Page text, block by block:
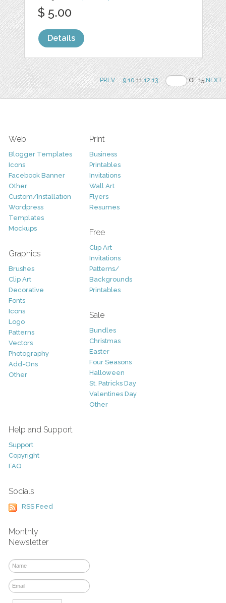
$ 5.00
Details
PREV.. 9 101112 13 .. OF 15NEXT
Web
Blogger Templates
Icons
Facebook Banner
Other
Custom/Installation
Wordpress
Templates
Mockups
Graphics
Brushes
Clip Art
Decorative
Fonts
Icons
Logo
Patterns
Vectors
Photography
Add-Ons
Other
Print
Business
Printables
Invitations
Wall Art
Flyers
Resumes
Free
Clip Art
Invitations
Patterns/
Backgrounds
Printables
Sale
Bundles
Christmas
Easter
Four Seasons
Halloween
St. Patricks Day
Valentines Day
Other
Help and Support
Support
Copyright
FAQ
Socials
RSS Feed
Monthly
Newsletter